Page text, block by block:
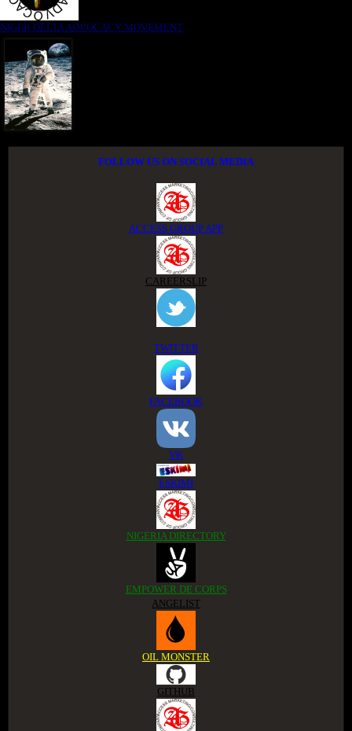
NIGER DELTA ADVOCACY MOVEMENT
FOLLOW US ON SOCIAL MEDIA
ACCESS GROUP APP
CAREERSLIP
TWITTER
FACEBOOK
VK
ESKIMI
NIGERIA DIRECTORY
EMPOWER DE CORPS
ANGELIST
OIL MONSTER
GITHUB